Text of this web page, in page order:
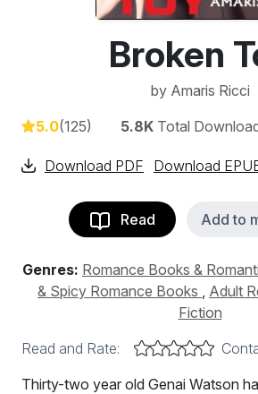
Broken
by Amaris Ricci
5.0(125) 5.8K Total
Download PDF Download
Read Add to
Genres: Romance Books &
& Spicy Romance Books , Adult
Fiction
Read and Rate:
Thirty-two year old Genai Watson